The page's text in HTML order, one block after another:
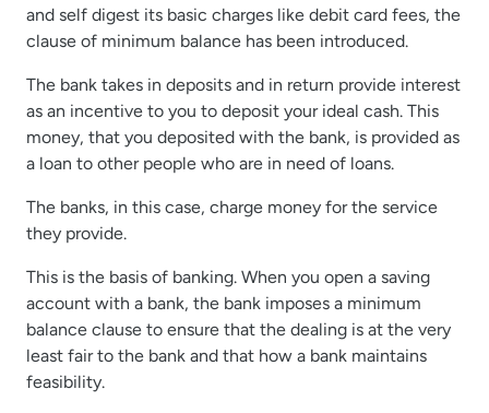
and self digest its basic charges like debit card fees, the
clause of minimum balance has been introduced.
The bank takes in deposits and in return provide interest
as an incentive to you to deposit your ideal cash. This
money, that you deposited with the bank, is provided as
a loan to other people who are in need of loans.
The banks, in this case, charge money for the service
they provide.
This is the basis of banking. When you open a saving
account with a bank, the bank imposes a minimum
balance clause to ensure that the dealing is at the very
least fair to the bank and that how a bank maintains
feasibility.